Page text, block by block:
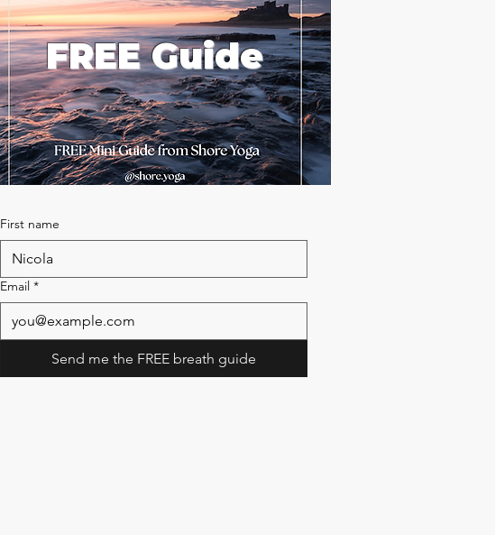
FREE Guide
First name
Email *
Send me the FREE breath guide